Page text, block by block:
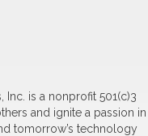
Inc. is a nonprofit 501(c)3
and ignite a passion in
tomorrow’s technology